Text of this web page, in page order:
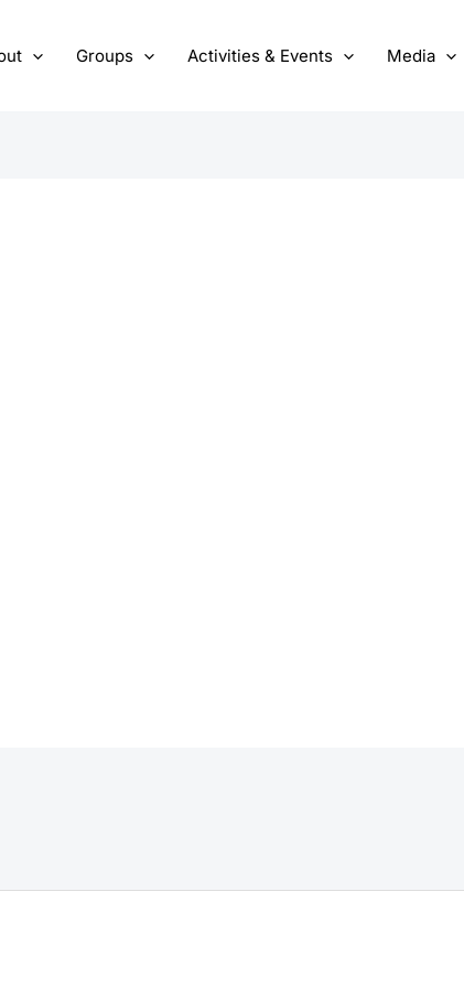
Groups Activities & Events Media